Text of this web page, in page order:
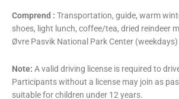
Comprend : Transportation, guide, warm
shoes, light lunch, coffee/tea, dried reindeer
Øvre Pasvik National Park Center (weekdays)
Note: A valid driving license is required to
Participants without a license may join as
suitable for children under 12 years.